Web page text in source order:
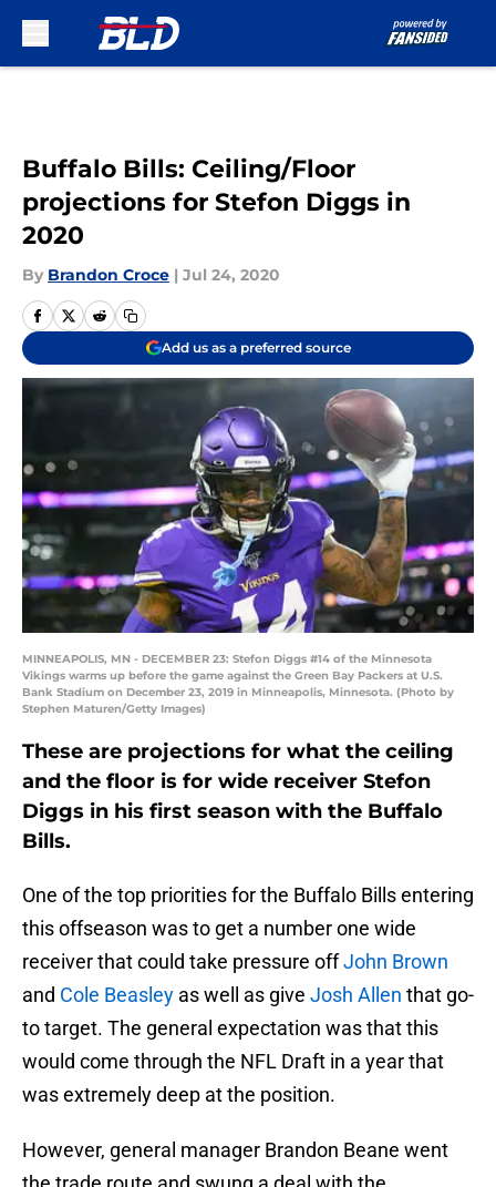
Buffalo Bills: Ceiling/Floor
projections for Stefon Diggs in
2020
By Brandon Croce | Jul 24, 2020
Add us as a preferred source
MINNEAPOLIS, MN - DECEMBER 23: Stefon Diggs #14 of the Minnesota
Vikings warms up before the game against the Green Bay Packers at U.S.
Bank Stadium on December 23, 2019 in Minneapolis, Minnesota. (Photo by
Stephen Maturen/Getty Images)
These are projections for what the ceiling
and the floor is for wide receiver Stefon
Diggs in his first season with the Buffalo
Bills.
One of the top priorities for the Buffalo Bills entering
this offseason was to get a number one wide
receiver that could take pressure offJohn Brown
and Cole Beasley as well as give Josh Allen that go-
to target. The general expectation was that this
would come through the NFL Draft in a year that
was extremely deep at the position.
However, general manager Brandon Beane went